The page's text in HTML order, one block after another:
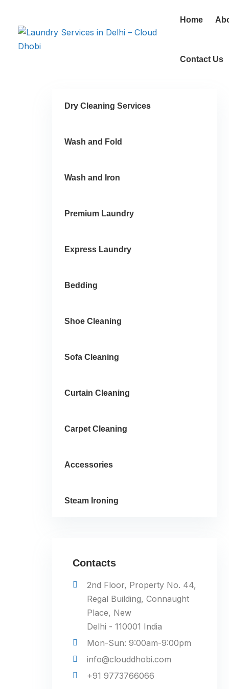
Home
Contact Us
Dry Cleaning Services
Wash and Fold
Wash and Iron
Premium Laundry
Express Laundry
Bedding
Shoe Cleaning
Sofa Cleaning
Curtain Cleaning
Carpet Cleaning
Accessories
Steam Ironing
Contacts
2nd Floor, Property No. 44,
Regal Building, Connaught
Place, New
Delhi - 110001 India
Mon-Sun: 9:00am-9:00pm
info@clouddhobi.com
+91 9773766066